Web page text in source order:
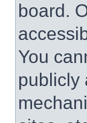
board.
You
publicly